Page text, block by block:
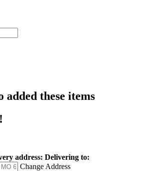
added these items
address: Delivering to:
Change Address